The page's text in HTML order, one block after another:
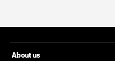
About us